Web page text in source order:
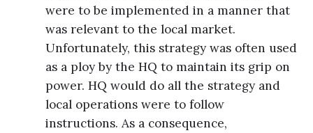
were to be implemented in a manner that
was relevant to the local market.
Unfortunately, this strategy was often used
as a ploy by the HQ to maintain its grip on
power. HQ would do all the strategy and
local operations were to follow
instructions. As a consequence,